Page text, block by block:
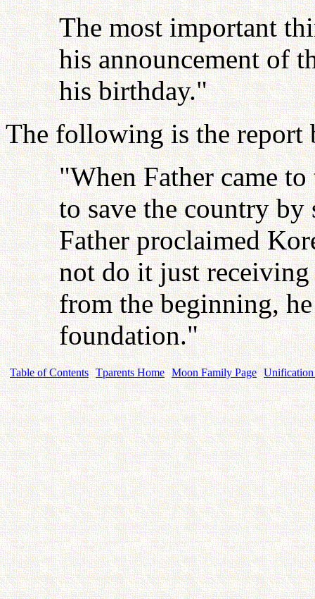
The most important
his announcement of
his birthday."
The following is the
"When Father came to
to save the country
Father proclaimed
not do it just
from the beginning,
foundation."
Table of Contents Tparents Home Moon Family Page